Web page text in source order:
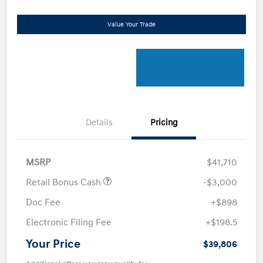
Value Your Trade
Details Pricing
MSRP
$41,710
Retail Bonus Cash
-$3,000
Doc Fee
+$898
Electronic Filing Fee
+$198.5
Your Price $39,806